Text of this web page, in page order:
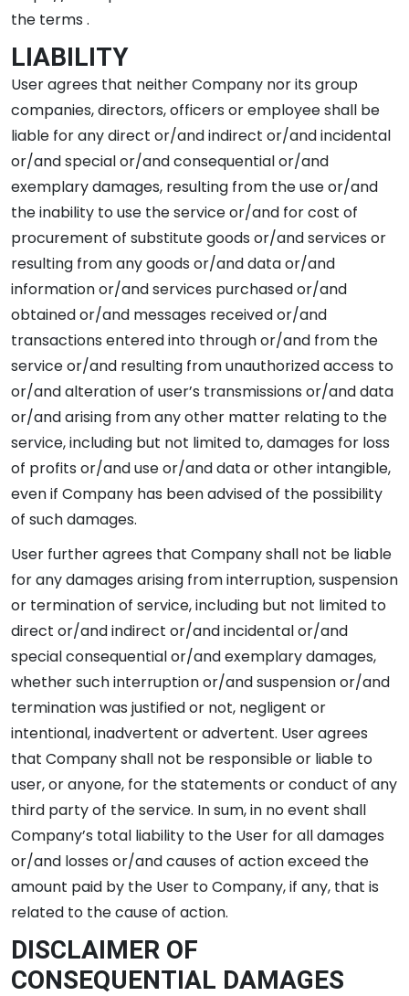
the terms .
LIABILITY
User agrees that neither Company nor its group
companies, directors, officers or employee shall be
liable for any direct or/and indirect or/and incidental
or/and special or/and consequential or/and
exemplary damages, resulting from the use or/and
the inability to use the service or/and for cost of
procurement of substitute goods or/and services or
resulting from any goods or/and data or/and
information or/and services purchased or/and
obtained or/and messages received or/and
transactions entered into through or/and from the
service or/and resulting from unauthorized access to
or/and alteration of user’s transmissions or/and data
or/and arising from any other matter relating to the
service, including but not limited to, damages for loss
of profits or/and use or/and data or other intangible,
even if Company has been advised of the possibility
of such damages.
User further agrees that Company shall not be liable
for any damages arising from interruption, suspension
or termination of service, including but not limited to
direct or/and indirect or/and incidental or/and
special consequential or/and exemplary damages,
whether such interruption or/and suspension or/and
termination was justified or not, negligent or
intentional, inadvertent or advertent. User agrees
that Company shall not be responsible or liable to
user, or anyone, for the statements or conduct of any
third party of the service. In sum, in no event shall
Company’s total liability to the User for all damages
or/and losses or/and causes of action exceed the
amount paid by the User to Company, if any, that is
related to the cause of action.
DISCLAIMER OF
CONSEQUENTIAL DAMAGES